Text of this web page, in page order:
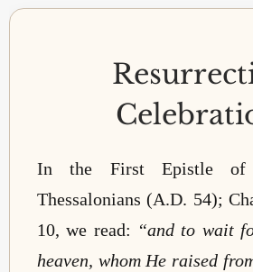
In the First Epistle
Thessalonians (A.D. 54);
10, we read: “and to wait
heaven, whom He raised